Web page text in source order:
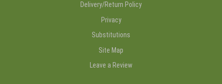
Delivery/Return Policy
Privacy
Substitutions
Site Map
Leave a Review